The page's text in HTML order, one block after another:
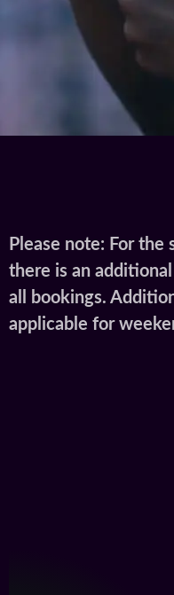
Please note: For
there is an
all bookings.
applicable for